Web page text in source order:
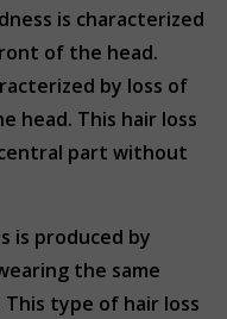
is characterized
of the head.
by loss of
head. This hair loss
part without
is produced by
the same
type of hair loss